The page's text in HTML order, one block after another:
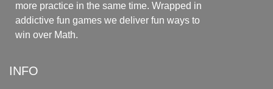
more practice in the same time. Wrapped in
addictive fun games we deliver fun ways to
win over Math.
INFO